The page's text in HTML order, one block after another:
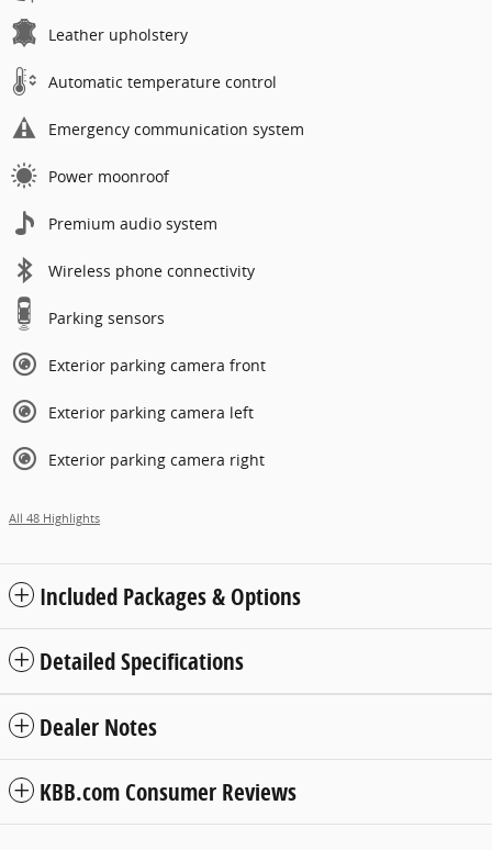
Leather upholstery
Automatic temperature control
Emergency communication system
Power moonroof
Premium audio system
Wireless phone connectivity
Parking sensors
Exterior parking camera front
Exterior parking camera left
Exterior parking camera right
All 48 Highlights
Included Packages & Options
Detailed Specifications
Dealer Notes
KBB.com Consumer Reviews